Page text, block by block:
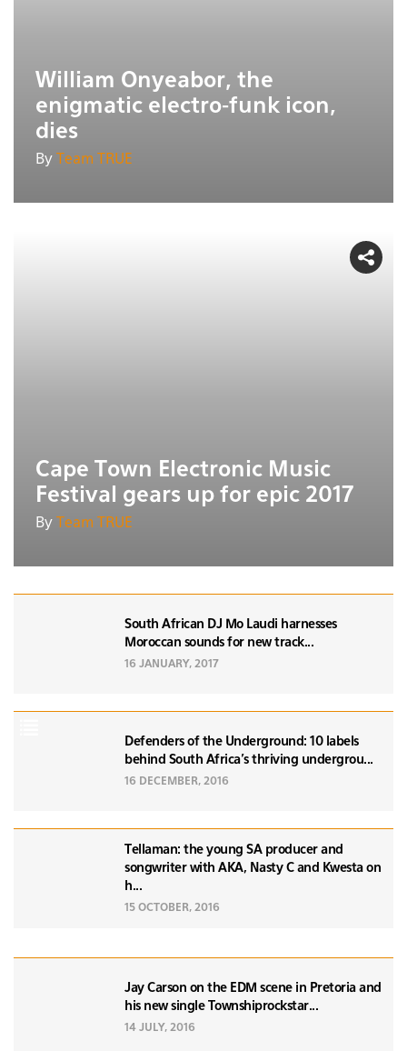
William Onyeabor, the
enigmatic electro-funk icon,
dies
By Team TRUE
Cape Town Electronic Music
Festival gears up for epic 2017
By Team TRUE
South African DJ Mo Laudi harnesses
Moroccan sounds for new track...
16 JANUARY, 2017
Defenders of the Underground: 10 labels
behind South Africa's thriving undergrou...
16 DECEMBER, 2016
Tellaman: the young SA producer and
songwriter with AKA, Nasty C and Kwesta on
h...
15 OCTOBER, 2016
Jay Carson on the EDM scene in Pretoria and
his new single Townshiprockstar...
14 JULY, 2016